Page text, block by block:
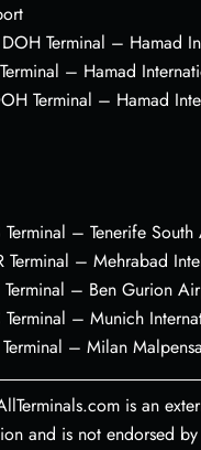
Terminal – Hamad
– Hamad
Terminal – Hamad
Terminal – Tenerife
Terminal – Mehrabad
Terminal – Ben Gurion
– Munich
– Milan
is an
and is not endorsed